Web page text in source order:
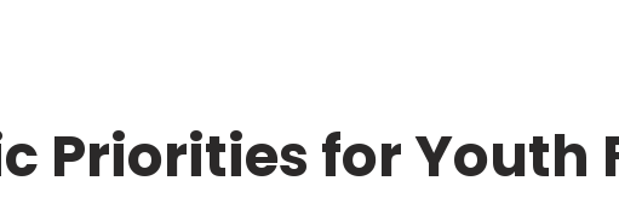
Priorities for Youth